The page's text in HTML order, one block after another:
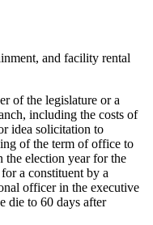
and facility rental
of the legislature or a
including the costs of
idea solicitation to
of the term of office to
the election year for the
a constituent by a
officer in the executive
die to 60 days after